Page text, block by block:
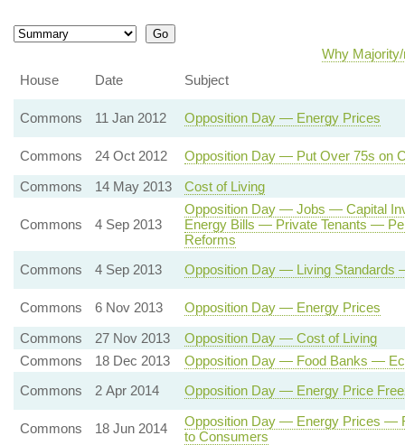
Why
House
Date Subject
Commons 11 Jan 2012 Opposition Day — Energy Prices
Commons 24 Oct 2012
Opposition Day — Put Over 75s on
Commons
14 May 2013 Cost of Living
Commons 4 Sep 2013
Opposition Day — Jobs — Capital
Energy Bills — Private Tenants —
Reforms
Commons
4 Sep 2013 Opposition Day — Living Standards
Commons 6 Nov 2013
Opposition Day — Energy Prices
Commons
27 Nov 2013
Opposition Day — Cost of Living
Commons
18 Dec 2013
Opposition Day — Food Banks —
Commons
2 Apr 2014 Opposition Day — Energy Price
Commons 18 Jun 2014
Opposition Day — Energy Prices —
to Consumers